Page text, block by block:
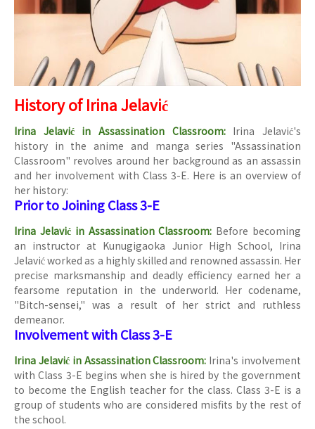
History of Irina Jelavić
Irina Jelavić in Assassination Classroom: Irina Jelavić's
history in the anime and manga series "Assassination
Classroom" revolves around her background as an assassin
and her involvement with Class 3-E. Here is an overview of
her history:
Prior to Joining Class 3-E
Irina Jelavić in Assassination Classroom: Before becoming
an instructor at Kunugigaoka Junior High School, Irina
Jelavić worked as a highly skilled and renowned assassin. Her
precise marksmanship and deadly efficiency earned her a
fearsome reputation in the underworld. Her codename,
"Bitch-sensei," was a result of her strict and ruthless
demeanor.
Involvement with Class 3-E
Irina Jelavić in Assassination Classroom: Irina's involvement
with Class 3-E begins when she is hired by the government
to become the English teacher for the class. Class 3-E is a
group of students who are considered misfits by the rest of
the school.